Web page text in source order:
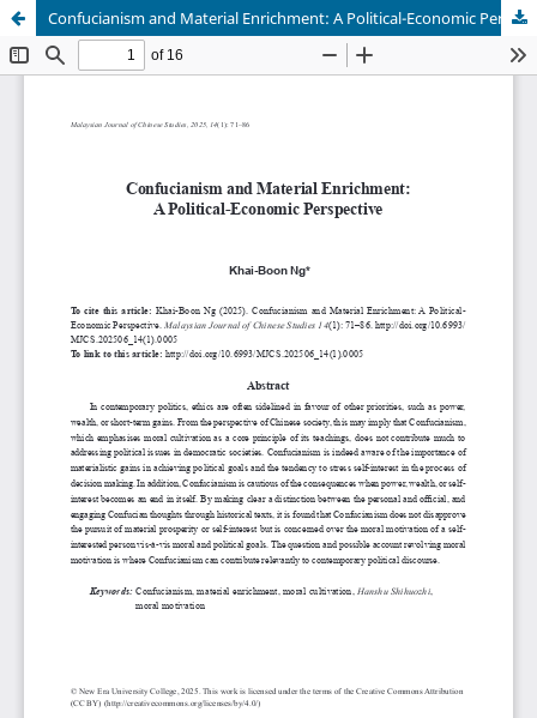
Confucianism and Material Enrichment: A Political-Economic Perspective